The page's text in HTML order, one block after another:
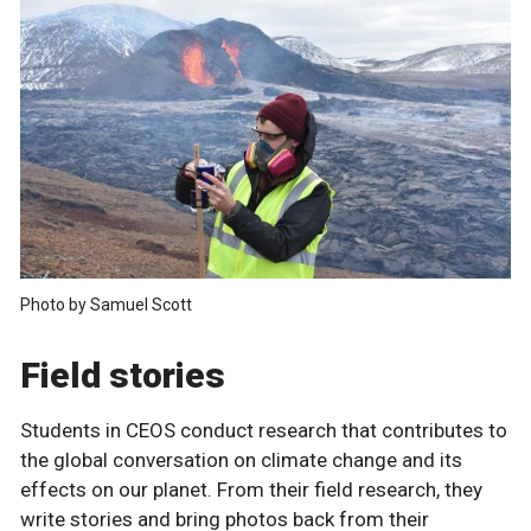
Photo by Samuel Scott
Field stories
Students in CEOS conduct research that contributes to
the global conversation on climate change and its
effects on our planet. From their field research, they
write stories and bring photos back from their